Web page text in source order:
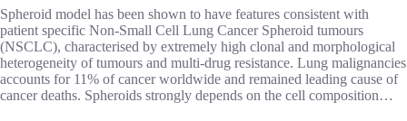
Spheroid model has been shown to have features consistent with
patient specific Non-Small Cell Lung Cancer Spheroid tumours
(NSCLC), characterised by extremely high clonal and morphological
heterogeneity of tumours and multi-drug resistance. Lung malignancies
accounts for 11% of cancer worldwide and remained leading cause of
cancer deaths. Spheroids strongly depends on the cell composition…